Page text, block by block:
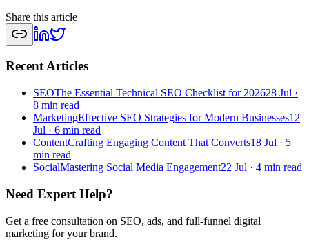
Share this article
Recent Articles
SEOThe Essential Technical SEO Checklist for 202628 Jul ·
8 min read
MarketingEffective SEO Strategies for Modern Businesses12
Jul · 6 min read
ContentCrafting Engaging Content That Converts18 Jul · 5
min read
SocialMastering Social Media Engagement22 Jul · 4 min read
Need Expert Help?
Get a free consultation on SEO, ads, and full-funnel digital
marketing for your brand.